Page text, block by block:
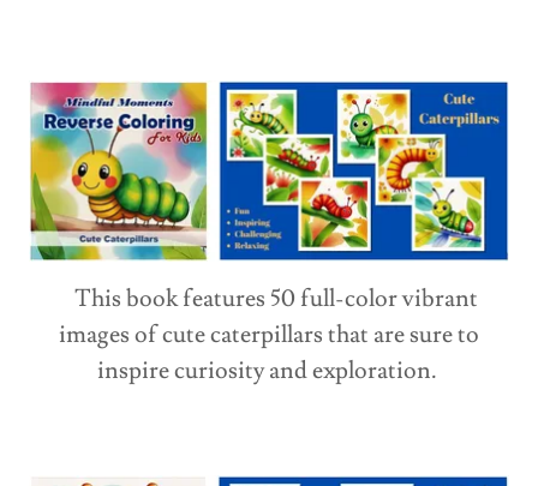
This book features 50 full-color vibrant
images of cute caterpillars that are sure to
inspire curiosity and exploration.